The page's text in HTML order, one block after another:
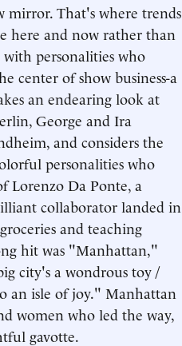
mirror. That's where trends
here and now rather than
personalities who
center of show business-a
an endearing look at
George and Ira
and considers the
personalities who
Lorenzo Da Ponte, a
collaborator landed in
and teaching
hit was "Manhattan,"
city's a wondrous toy /
an isle of joy." Manhattan
women who led the way,
gavotte.